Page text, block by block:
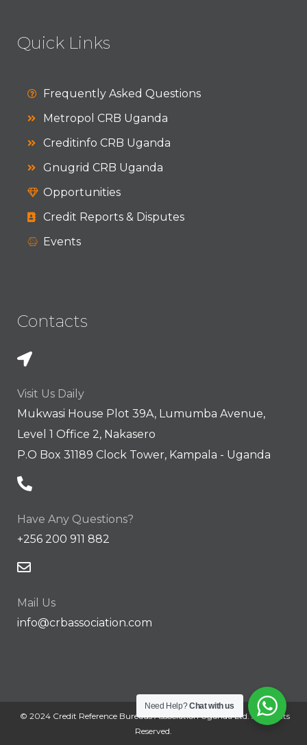
Quick Links
Frequently Asked Questions
Metropol CRB Uganda
Creditinfo CRB Uganda
Gnugrid CRB Uganda
Opportunities
Credit Reports & Disputes
Events
Contacts
Visit Us Daily
Mukwasi House Plot 39A, Lumumba Avenue,
Level 1 Office 2, Nakasero
P.O Box 31189 Clock Tower, Kampala - Uganda
Have Any Questions?
+256 200 911 882
Mail Us
info@crbassociation.com
© 2024 Credit Reference Bureaus Association Uganda Ltd. All Rights
Reserved.
Need Help?Chat with us